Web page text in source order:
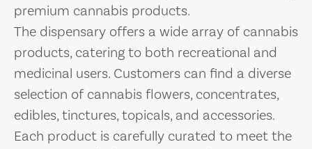
premium cannabis products.
The dispensary offers a wide array of cannabis
products, catering to both recreational and
medicinal users. Customers can find a diverse
selection of cannabis flowers, concentrates,
edibles, tinctures, topicals, and accessories.
Each product is carefully curated to meet the